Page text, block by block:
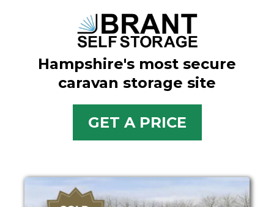
Hampshire's most secure
caravan storage site
GET A PRICE